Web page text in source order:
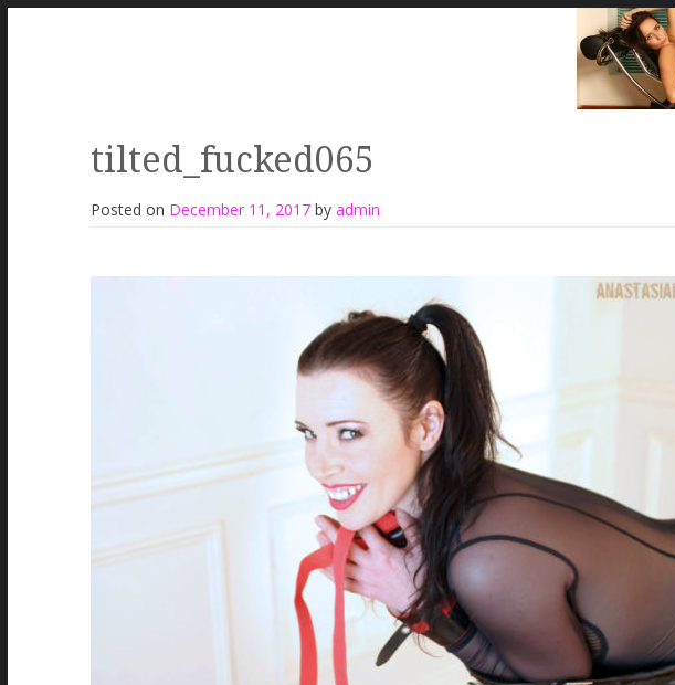
tilted_fucked065
Posted on December 11, 2017 by admin